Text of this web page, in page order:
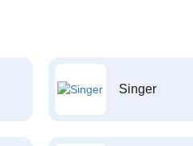
Singer